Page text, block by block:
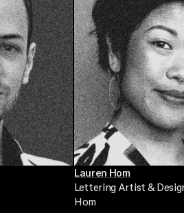
Lauren Hom
Lettering Artist &
Hom